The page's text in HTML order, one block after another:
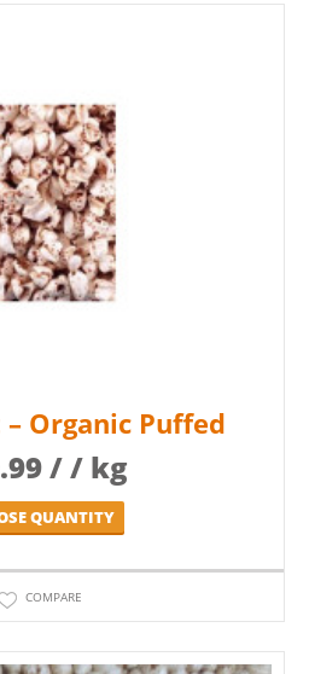
Organic Puffed
/ / kg
QUANTITY
COMPARE